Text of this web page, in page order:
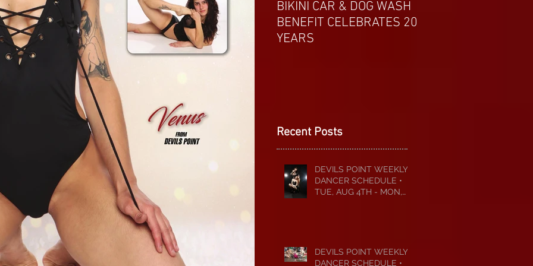
DEVILS POINT WEEKLY
DANCER SCHEDULE •
TUE, AUG 4TH - MON,
DEVILS POINT WEEKLY
DANCER SCHEDULE •
Recent Posts
BIKINI CAR & DOG WASH
BENEFIT CELEBRATES 20
YEARS